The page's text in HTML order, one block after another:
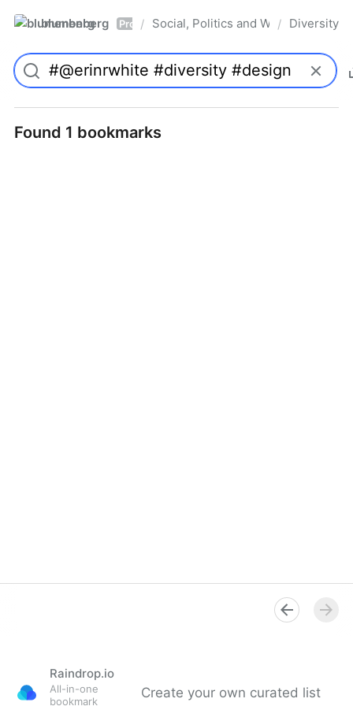
blumenberg Pro / Social, Politics and Whatnot
/ Diversity
Found 1 bookmarks
Raindrop.io
All-in-one
bookmark
Create your own curated list